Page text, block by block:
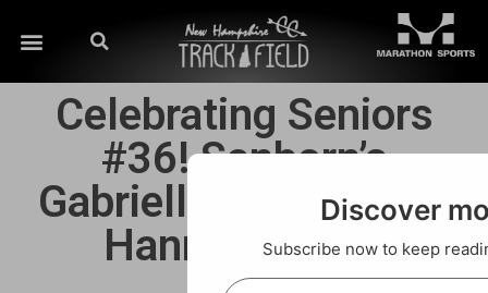
Celebrating Seniors
#36! Sanborn’s
Gabriella Menard and
Hannah Ehlers
Discover
Subscribe now to keep